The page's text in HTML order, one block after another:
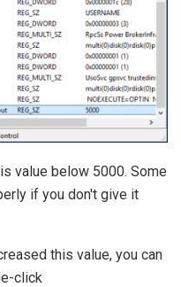
value below 5000. Some
if you don't give it
this value, you can
click